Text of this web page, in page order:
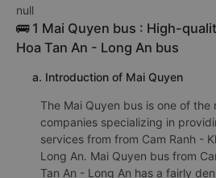
null
🚌 1 Mai Quyen bus : High-
Hoa Tan An - Long An bus
a. Introduction of Mai Quyen
The Mai Quyen bus is one of
companies specializing in
services from from Cam Ranh -
Long An. Mai Quyen bus from
Tan An - Long An has a fairly